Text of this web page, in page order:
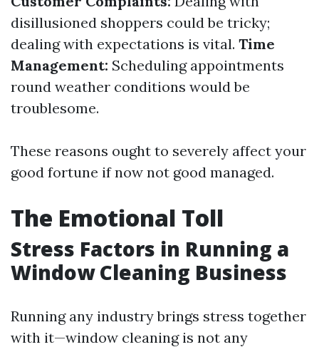
disillusioned shoppers could be tricky;
dealing with expectations is vital. Time
Management: Scheduling appointments
round weather conditions would be
troublesome.
These reasons ought to severely affect your
good fortune if now not good managed.
The Emotional Toll
Stress Factors in Running a
Window Cleaning Business
Running any industry brings stress together
with it—window cleaning is not any